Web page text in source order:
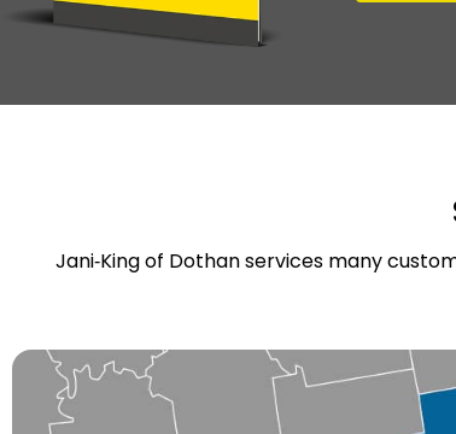
Jani‑King of Dothan services many